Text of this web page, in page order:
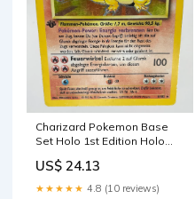
Charizard Pokemon Base
Set Holo 1st Edition Holo
US$ 24.13
★★★★★ 4.8 (10 reviews)